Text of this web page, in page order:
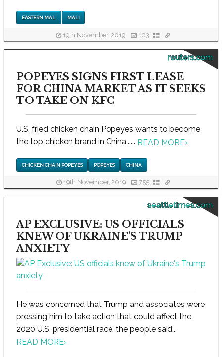
EASTERN MALI MALI
19th November, 2019 103
reuters.com
POPEYES SIGNS FIRST LEASE
FOR CHINA MARKET AS IT SEEKS
TO TAKE ON KFC
U.S. fried chicken chain Popeyes wants to become
the top chicken brand in China,..... READ MORE›
CHICKEN CHAIN POPEYES POPEYES CHINA
19th November, 2019 755
seattletimes.com
AP EXCLUSIVE: US OFFICIALS
KNEW OF UKRAINE'S TRUMP
ANXIETY
He was concerned that Trump and associates were
pressing him to take action that could affect the
2020 U.S. presidential race, the people said...
READ MORE›